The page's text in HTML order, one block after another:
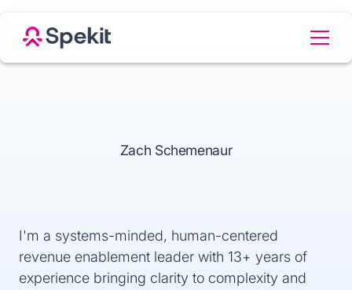
Zach Schemenaur
I'm a systems-minded, human-centered
revenue enablement leader with 13+ years of
experience bringing clarity to complexity and